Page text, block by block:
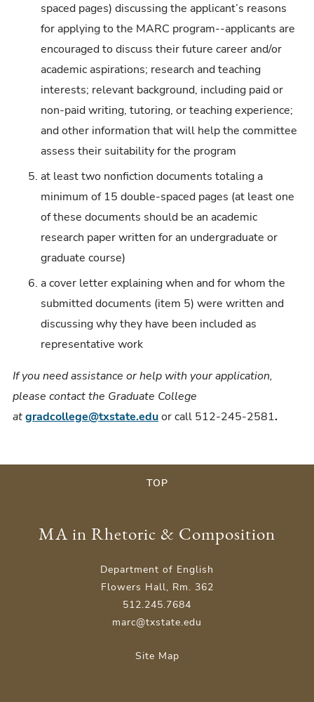
spaced pages) discussing the applicant’s reasons
for applying to the MARC program--applicants are
encouraged to discuss their future career and/or
academic aspirations; research and teaching
interests; relevant background, including paid or
non-paid writing, tutoring, or teaching experience;
and other information that will help the committee
assess their suitability for the program
at least two nonfiction documents totaling a
minimum of 15 double-spaced pages (at least one
of these documents should be an academic
research paper written for an undergraduate or
graduate course)
a cover letter explaining when and for whom the
submitted documents (item 5) were written and
discussing why they have been included as
representative work
If you need assistance or help with your application,
please contact the Graduate College
atgradcollege@txstate.eduor call 512-245-2581.
TOP
MA in Rhetoric & Composition
Department of English
Flowers Hall, Rm. 362
512.245.7684
marc@txstate.edu
Site Map